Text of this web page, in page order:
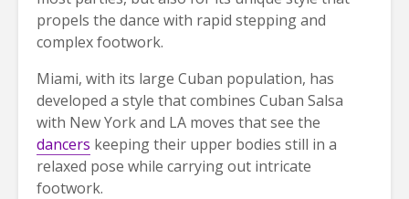
propels the dance with rapid stepping and
complex footwork.
Miami, with its large Cuban population, has
developed a style that combines Cuban Salsa
with New York and LA moves that see the
dancers keeping their upper bodies still in a
relaxed pose while carrying out intricate
footwork.